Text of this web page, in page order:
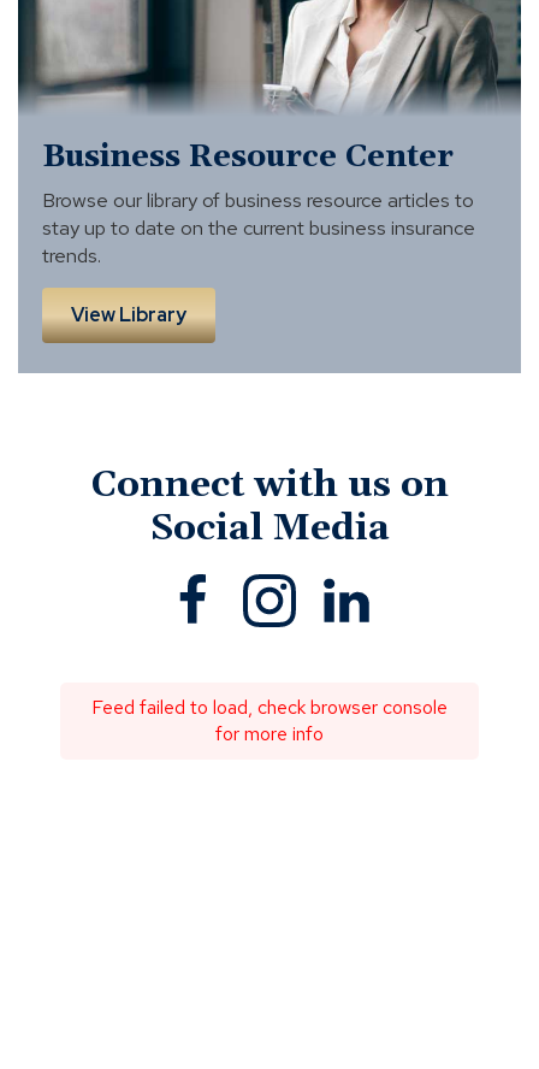
Business Resource Center
Browse our library of business resource articles to
stay up to date on the current business insurance
trends.
View Library
Connect with us on
Social Media
Facebook
(Opens Instagram
(Opens
in
Feed failed to load, check browser console
for more info